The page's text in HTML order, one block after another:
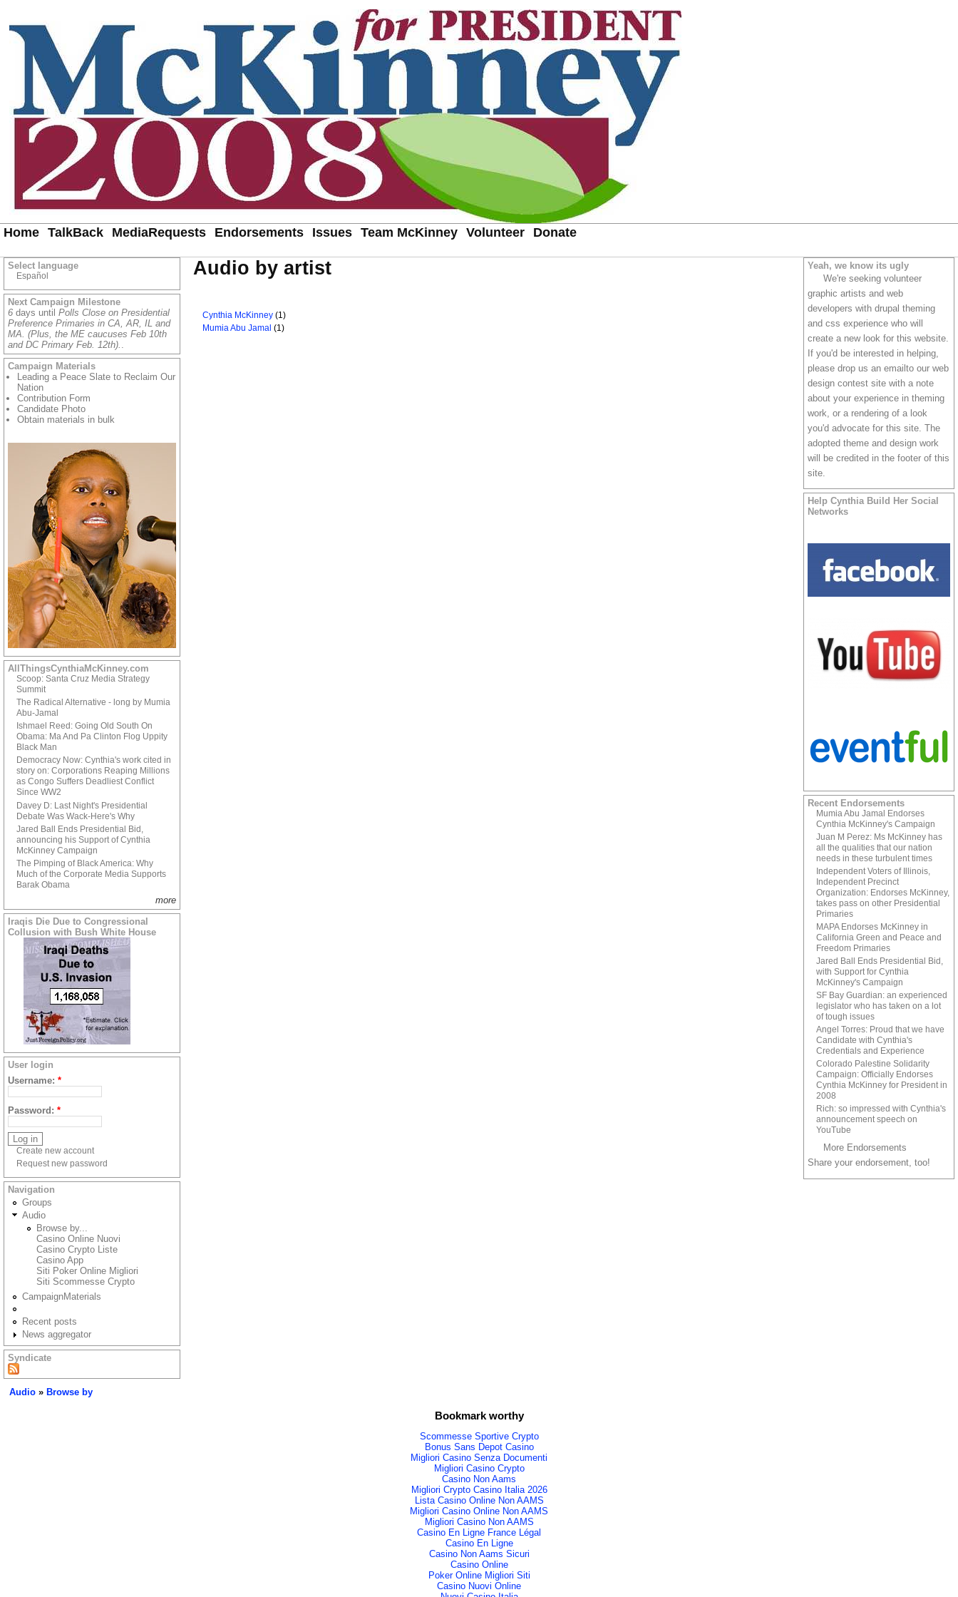
Home TalkBack MediaRequests Endorsements Issues Team McKinney Volunteer Donate
Select language
Español
Next Campaign Milestone
6 days until Polls Close on Presidential
Preference Primaries in CA, AR, IL and
MA. (Plus, the ME caucuses Feb 10th
and DC Primary Feb. 12th).
Campaign Materials
Leading a Peace Slate to Reclaim Our
Nation
Contribution Form
Candidate Photo
Obtain materials in bulk
AllThingsCynthiaMcKinney.com
Scoop: Santa Cruz Media Strategy
Summit
The Radical Alternative - long by Mumia
Abu-Jamal
Ishmael Reed: Going Old South On
Obama: Ma And Pa Clinton Flog Uppity
Black Man
Democracy Now: Cynthia's work cited in
story on: Corporations Reaping Millions
as Congo Suffers Deadliest Conflict
Since WW2
Davey D: Last Night's Presidential
Debate Was Wack-Here's Why
Jared Ball Ends Presidential Bid,
announcing his Support of Cynthia
McKinney Campaign
The Pimping of Black America: Why
Much of the Corporate Media Supports
Barak Obama
more
Iraqis Die Due to Congressional
Collusion with Bush White House
User login
Username: *
Password: *
Create new account
Request new password
Navigation
Groups
Audio
Browse by...
Casino Online Nuovi
Casino Crypto Liste
Casino App
Siti Poker Online Migliori
Siti Scommesse Crypto
CampaignMaterials
Recent posts
News aggregator
Syndicate
Audio by artist
Cynthia McKinney(1)
Mumia Abu Jamal (1)
Yeah, we know its ugly
We're seeking volunteer
graphic artists and web
developers with drupal theming
and css experience who will
create a new look for this website.
If you'd be interested in helping,
please drop us an emailto our web
design contest site with a note
about your experience in theming
work, or a rendering of a look
you'd advocate for this site. The
adopted theme and design work
will be credited in the footer of this
site.
Help Cynthia Build Her Social
Networks
Recent Endorsements
Mumia Abu Jamal Endorses
Cynthia McKinney's Campaign
Juan M Perez: Ms McKinney has
all the qualities that our nation
needs in these turbulent times
Independent Voters of Illinois,
Independent Precinct
Organization: Endorses McKinney,
takes pass on other Presidential
Primaries
MAPA Endorses McKinney in
California Green and Peace and
Freedom Primaries
Jared Ball Ends Presidential Bid,
with Support for Cynthia
McKinney's Campaign
SF Bay Guardian: an experienced
legislator who has taken on a lot
of tough issues
Angel Torres: Proud that we have
Candidate with Cynthia's
Credentials and Experience
Colorado Palestine Solidarity
Campaign: Officially Endorses
Cynthia McKinney for President in
2008
Rich: so impressed with Cynthia's
announcement speech on
YouTube
More Endorsements
Share your endorsement, too!
Audio » Browse by
Bookmark worthy
Scommesse Sportive Crypto
Bonus Sans Depot Casino
Migliori Casino Senza Documenti
Migliori Casino Crypto
Casino Non Aams
Migliori Crypto Casino Italia 2026
Lista Casino Online Non AAMS
Migliori Casino Online Non AAMS
Migliori Casino Non AAMS
Casino En Ligne France Légal
Casino En Ligne
Casino Non Aams Sicuri
Casino Online
Poker Online Migliori Siti
Casino Nuovi Online